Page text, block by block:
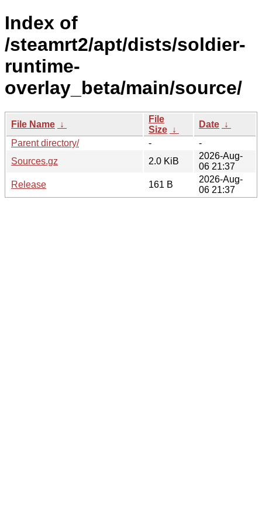
Index of
/steamrt2/apt/dists/soldier-
runtime-
overlay_beta/main/source/
File Name ↓
File
Size ↓
Date ↓
Parent directory/
-
-
Sources.gz
2.0 KiB
2026-Aug-
06 21:37
Release
161 B
2026-Aug-
06 21:37